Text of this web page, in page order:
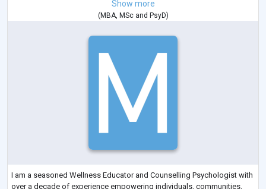
Show more
(MBA, MScand PsyD)
I am a seasoned Wellness Educator and Counselling Psychologist with
over a decade of experience empowering individuals, communities,